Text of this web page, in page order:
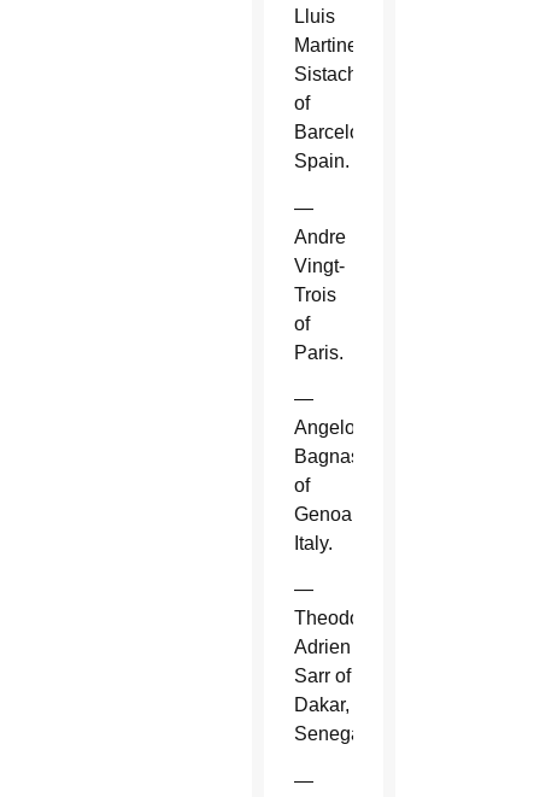
Lluis
Martinez
Sistach
of
Barcelona,
Spain.
—
Andre
Vingt-
Trois
of
Paris.
—
Angelo
Bagnasco
of
Genoa,
Italy.
—
Theodore-
Adrien
Sarr of
Dakar,
Senegal.
—